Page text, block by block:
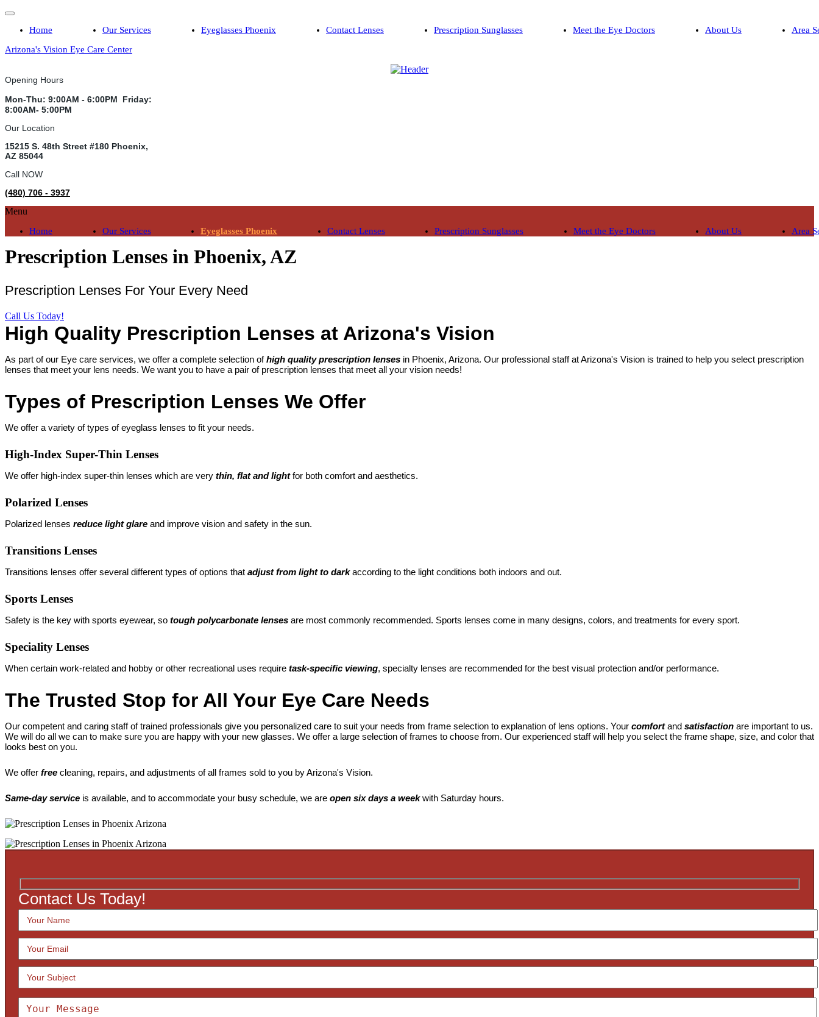
Home Our Services Eyeglasses Phoenix Contact Lenses Prescription Sunglasses Meet the Eye Doctors About Us
Area
Arizona's Vision Eye Care Center
Opening Hours
Mon-Thu: 9:00AM - 6:00PM Friday:
8:00AM- 5:00PM
Our Location
15215 S. 48th Street #180 Phoenix,
AZ 85044
Call NOW
(480) 706 - 3937
Menu
Home Our Services Eyeglasses Phoenix Contact Lenses Prescription Sunglasses Meet the Eye Doctors About Us Area
Prescription Lenses in Phoenix, AZ
Prescription Lenses For Your Every Need
Call Us Today!
High Quality Prescription Lenses at Arizona's Vision
As part of our Eye care services, we offer a complete selection ofhigh quality prescription lenses in Phoenix, Arizona. Our professional staff at Arizona's Vision is trained to help you select prescription
lenses that meet your lens needs. We want you to have a pair of prescription lenses that meet all your vision needs!
Types of Prescription Lenses We Offer
We offer a variety of types of eyeglass lenses to fit your needs.
High-Index Super-Thin Lenses
We offer high-index super-thin lenses which are very thin, flat and light for both comfort and aesthetics.
Polarized Lenses
Polarized lenses reduce light glare and improve vision and safety in the sun.
Transitions Lenses
Transitions lenses offer several different types of options that adjust from light to darkaccording to the light conditions both indoors and out.
Sports Lenses
Safety is the key with sports eyewear, so tough polycarbonate lenses are most commonly recommended. Sports lenses come in many designs, colors, and treatments for every sport.
Speciality Lenses
When certain work-related and hobby or other recreational uses require task-specific viewing, specialty lenses are recommended for the best visual protection and/or performance.
The Trusted Stop for All Your Eye Care Needs
Our competent and caring staff of trained professionals give you personalized care to suit your needs from frame selection to explanation of lens options. Your comfortand satisfaction are important to us.
We will do all we can to make sure you are happy with your new glasses. We offer a large selection of frames to choose from. Our experienced staff will help you select the frame shape, size, and color that
looks best on you.
We offer free cleaning, repairs, and adjustments of all frames sold to you by Arizona's Vision.
Same-day service is available, and to accommodate your busy schedule, we are open six days a week with Saturday hours.
Contact Us Today!